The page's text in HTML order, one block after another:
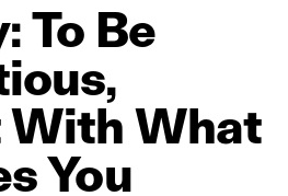
To Be
With What
You